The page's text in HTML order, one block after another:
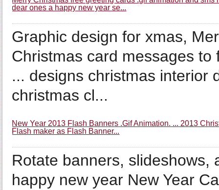
dear ones a happy new year se...
Graphic design for xmas,
Christmas card messages
... designs christmas interior
christmas cl...
New Year 2013 Flash Banners .Gif Animation. ... 2013
Flash maker as Flash Banner...
Rotate banners, slideshows,
happy new year New Year